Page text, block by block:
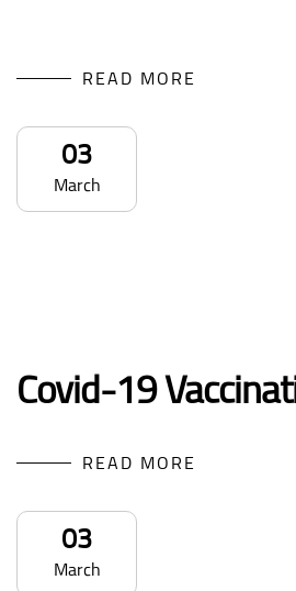
READ MORE
03
March
Covid-19
READ MORE
03
March